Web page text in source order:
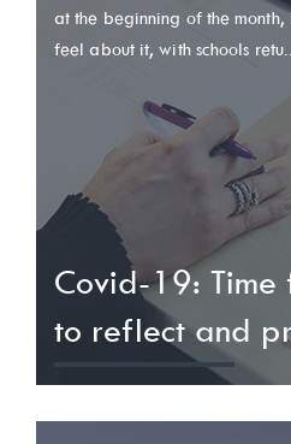
at the beginning of the month,
feel about it, with schools
Covid-19: Time
to reflect and